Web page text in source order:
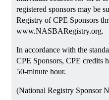
registered sponsors may be
Registry of CPE Sponsors
www.NASBARegistry.org.
In accordance with the
CPE Sponsors, CPE credits
50-minute hour.
(National Registry Sponsor